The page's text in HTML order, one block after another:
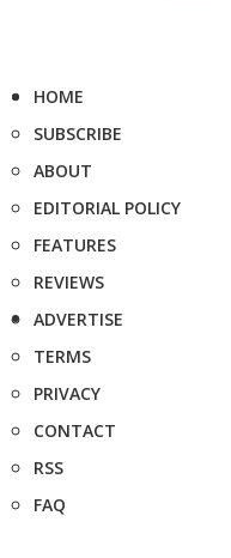
HOME
SUBSCRIBE
ABOUT
EDITORIAL POLICY
FEATURES
REVIEWS
ADVERTISE
TERMS
PRIVACY
CONTACT
RSS
FAQ